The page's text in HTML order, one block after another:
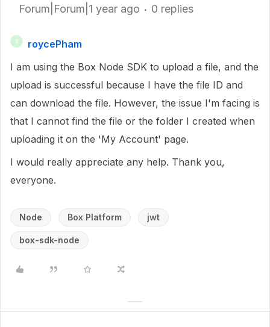
Forum|Forum|1 year ago 0 replies
R
roycePham
I am using the Box Node SDK to upload a file, and the
upload is successful because I have the file ID and
can download the file. However, the issue I'm facing is
that I cannot find the file or the folder I created when
uploading it on the 'My Account' page.
I would really appreciate any help. Thank you,
everyone.
Node Box Platform jwt
box-sdk-node